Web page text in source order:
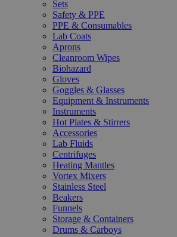
Sets
Safety & PPE
PPE & Consumables
Lab Coats
Aprons
Cleanroom Wipes
Biohazard
Gloves
Goggles & Glasses
Equipment & Instruments
Instruments
Hot Plates & Stirrers
Accessories
Lab Fluids
Centrifuges
Heating Mantles
Vortex Mixers
Stainless Steel
Beakers
Funnels
Storage & Containers
Drums & Carboys